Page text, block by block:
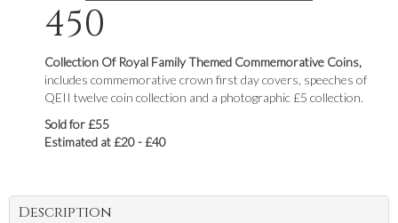
450
Collection Of Royal Family Themed Commemorative Coins,
includes commemorative crown first day covers, speeches of
QEII twelve coin collection and a photographic £5 collection.
Sold for £55
Estimated at £20 - £40
Description